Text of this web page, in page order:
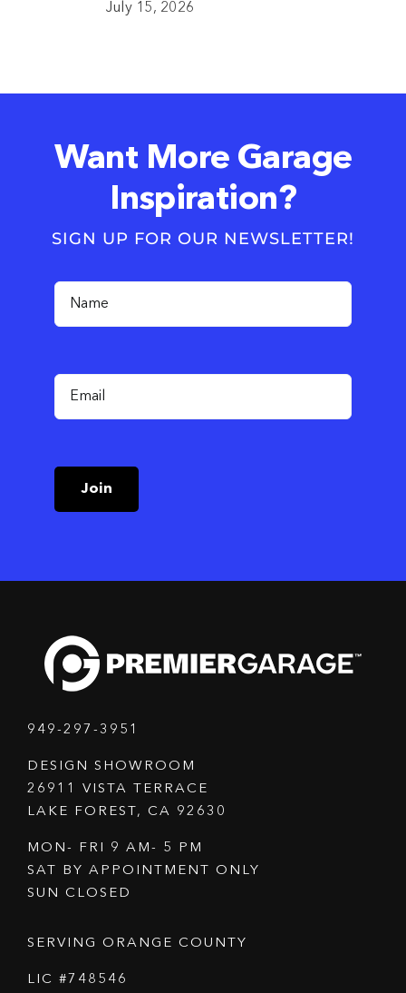
July 15, 2026
Want More Garage
Inspiration?
SIGN UP FOR OUR NEWSLETTER!
Join
949-297-3951
DESIGN SHOWROOM
26911 VISTA TERRACE
LAKE FOREST, CA 92630
MON- FRI 9 AM- 5 PM
SAT BY APPOINTMENT ONLY
SUN CLOSED
SERVING ORANGE COUNTY
LIC #748546